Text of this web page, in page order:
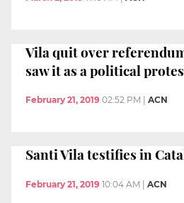
Vila quit over
saw it as a political
February 21, 2019 02:52 PM ACN
Santi Vila testifies in
February 21, 2019 10:04 AM | ACN